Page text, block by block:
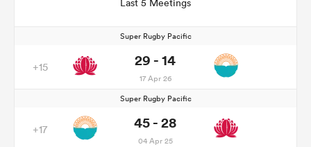
Last 5 Meetings
Super Rugby Pacific
+15 29 - 14
17 Apr 26
Super Rugby Pacific
+17 45 - 28
04 Apr 25